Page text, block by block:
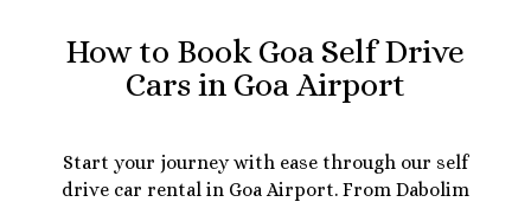
How to Book Goa Self Drive
Cars in Goa Airport
Start your journey with ease through our self
drive car rental in Goa Airport. From Dabolim